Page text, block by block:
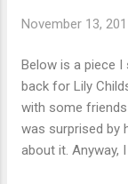
door. It was the
turn away.
November 13,
Below is a piece
back for Lily
with some
was surprised by
about it. Anyway,